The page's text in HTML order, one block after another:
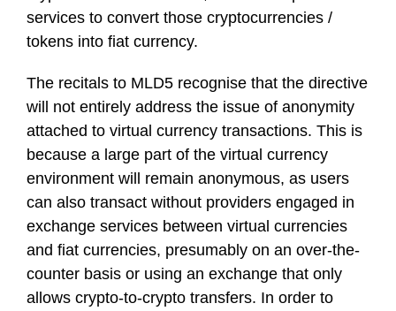
services to convert those cryptocurrencies /
tokens into fiat currency.
The recitals to MLD5 recognise that the directive
will not entirely address the issue of anonymity
attached to virtual currency transactions. This is
because a large part of the virtual currency
environment will remain anonymous, as users
can also transact without providers engaged in
exchange services between virtual currencies
and fiat currencies, presumably on an over-the-
counter basis or using an exchange that only
allows crypto-to-crypto transfers. In order to